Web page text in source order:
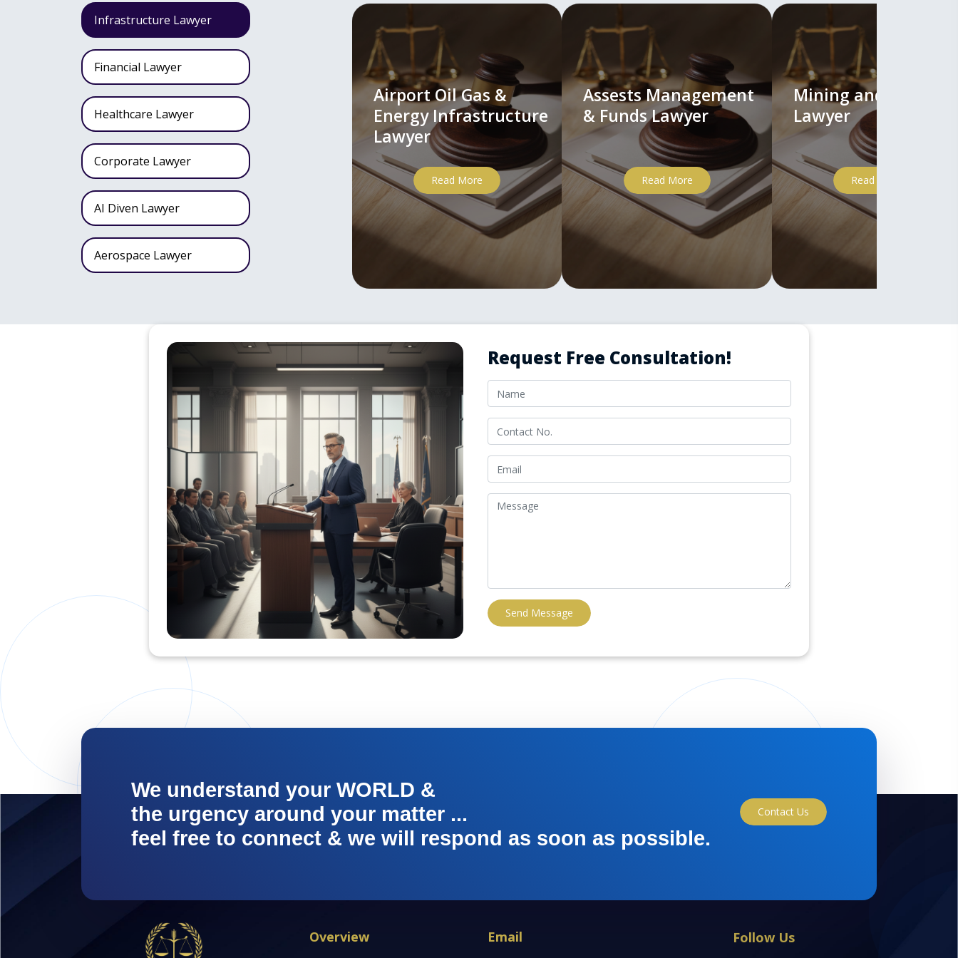
Infrastructure Lawyer
Financial Lawyer
Healthcare Lawyer
Corporate Lawyer
AI Diven Lawyer
Aerospace Lawyer
Private Clients Lawyer
Miscellaneous Lawyer
Airport Oil Gas &
Energy Infrastructure
Lawyer
Read More
Assests Management
& Funds Lawyer
Read More
Mining and Minerals
Lawyer
Read More
Request Free Consultation!
Send Message
We understand your WORLD &
the urgency around your matter ...
feel free to connect & we will respond as soon as possible.
Contact Us
Overview Email Follow Us